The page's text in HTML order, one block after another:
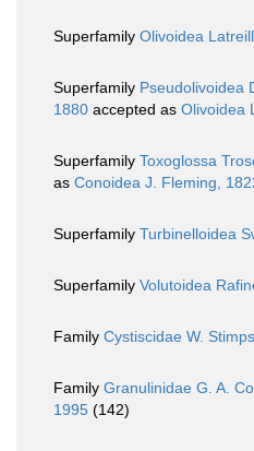
Superfamily Olivoidea
Superfamily Pseudolivoidea
1880 accepted as Olivoidea
Superfamily Toxoglossa
as Conoidea J. Fleming,
Superfamily Turbinelloidea
Superfamily Volutoidea
Family Cystiscidae W.
Family Granulinidae G. A.
1995 (142)